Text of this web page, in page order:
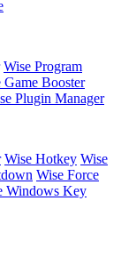
Wise Program
Game Booster
Plugin Manager
Wise Hotkey Wise
Wise Force
Windows Key